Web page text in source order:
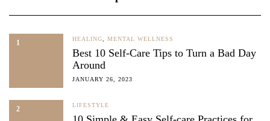
1 HEALING MENTAL WELLNESS
Best 10 Self-Care Tips to Turn a Bad Day
Around
JANUARY 26, 2023
2 LIFESTYLE